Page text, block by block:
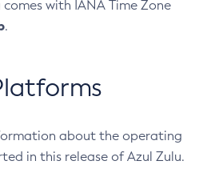
with IANA Time Zone
.
about the operating
in this release of Azul Zulu.